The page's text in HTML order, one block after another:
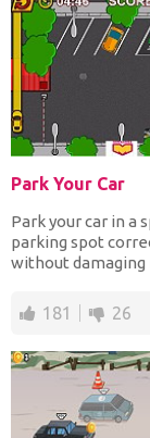
Park Your Car
Park your car in a
parking spot
without damaging
181 26